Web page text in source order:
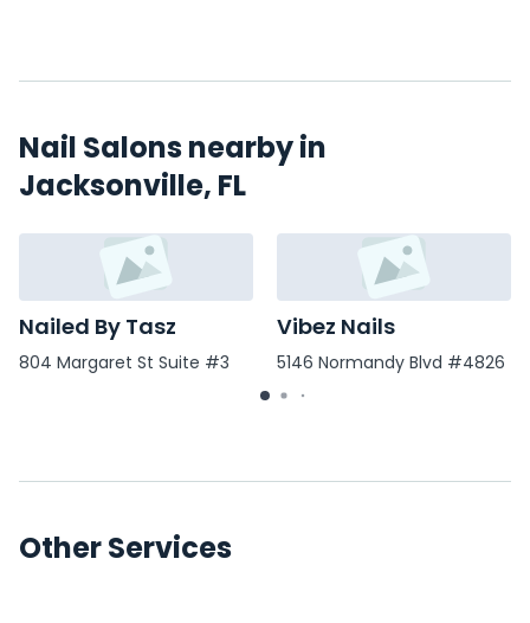
Nail Salons nearby in
Jacksonville, FL
Nailed By Tasz
804 Margaret St Suite #3
Vibez Nails
5146 Normandy Blvd #4826
Other Services